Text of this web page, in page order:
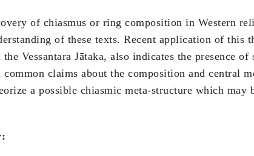
of chiasmus or ring composition in Western
of these texts. Recent application of
the Vessantara Jātaka, also indicates the
claims about the composition and central
a possible chiasmic meta-structure which